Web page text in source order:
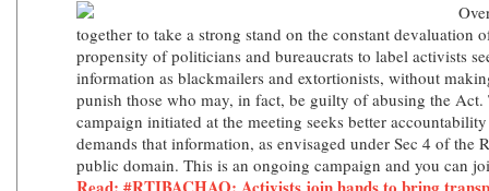
together to take a strong stand on the constant devaluation
propensity of politicians and bureaucrats to label activists
information as blackmailers and extortionists, without
punish those who may, in fact, be guilty of abusing the Act.
campaign initiated at the meeting seeks better
demands that information, as envisaged under Sec 4 of the
public domain. This is an ongoing campaign and you can